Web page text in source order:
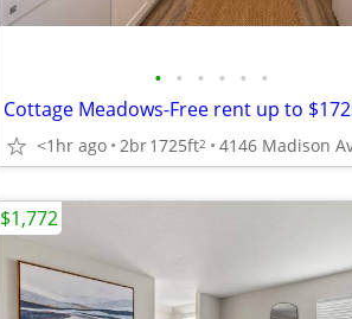
• • • • • •
<1hr ago 2br1725ft2 4146 Madison
$1,772